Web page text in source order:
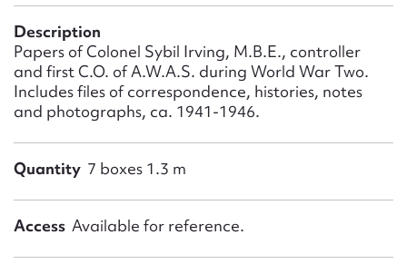
Description
Papers of Colonel Sybil Irving, M.B.E., controller
and first C.O. of A.W.A.S. during World War Two.
Includes files of correspondence, histories, notes
and photographs, ca. 1941-1946.
Quantity 7 boxes 1.3 m
Access Available for reference.
Message